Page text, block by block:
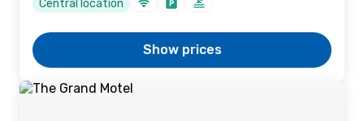
Central location
Show prices